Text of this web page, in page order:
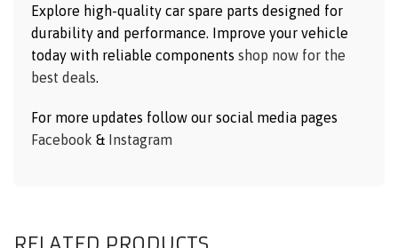
Explore high-quality car spare parts designed for
durability and performance. Improve your vehicle
today with reliable components shop now for the
best deals
For more updates follow our social media pages
Facebook & Instagram